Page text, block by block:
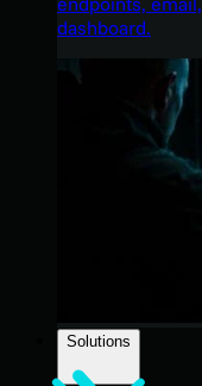
dashboard.
Solutions